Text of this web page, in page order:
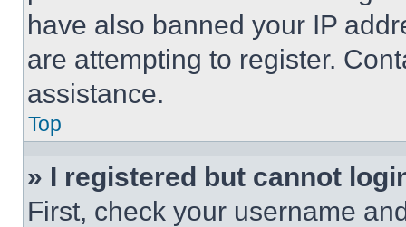
have also banned your IP
are attempting to register.
assistance.
Top
» I registered but cannot
First, check your username